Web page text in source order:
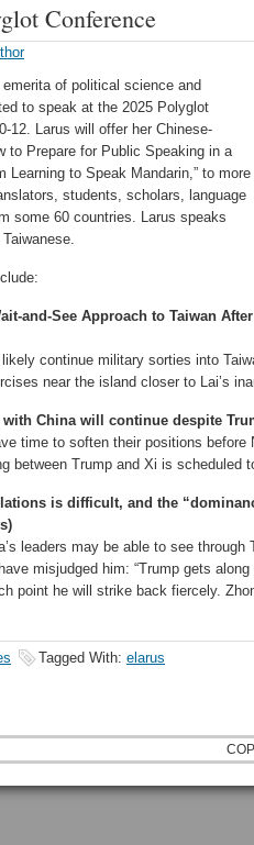
Conference
of political science and
to speak at the 2025 Polyglot
12. Larus will offer her Chinese-
to Prepare for Public Speaking in a
to Speak Mandarin,” to more
students, scholars, language
some 60 countries. Larus speaks
and-See Approach to Taiwan After
continue military sorties into
near the island closer to Lai’s
China will continue despite
time to soften their positions before
between Trump and Xi is scheduled
is difficult, and the
leaders may be able to see through
misjudged him: “Trump gets
point he will strike back fiercely.
Tagged With: elarus